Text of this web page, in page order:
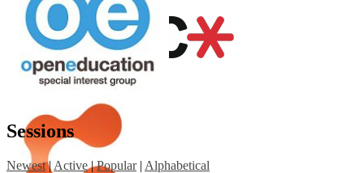
Sessions
Newest | Active | Popular | Alphabetical